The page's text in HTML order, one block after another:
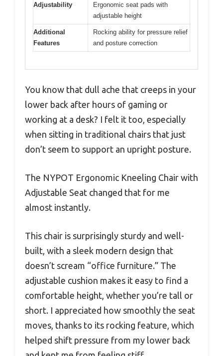
Adjustability
Ergonomic seat pads with
adjustable height
Additional
Features
Rocking ability for pressure relief
and posture correction
You know that dull ache that creeps in your
lower back after hours of gaming or
working at a desk? I felt it too, especially
when sitting in traditional chairs that just
don’t seem to support an upright posture.
The NYPOT Ergonomic Kneeling Chair with
Adjustable Seat changed that for me
almost instantly.
This chair is surprisingly sturdy and well-
built, with a sleek modern design that
doesn’t scream “office furniture.” The
adjustable cushion makes it easy to find a
comfortable height, whether you’re tall or
short. I appreciated how smoothly the seat
moves, thanks to its rocking feature, which
helped shift pressure from my lower back